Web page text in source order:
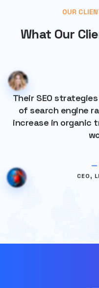
OUR
What Our
Their SEO
of search engine
increase in organic
—
CEO,